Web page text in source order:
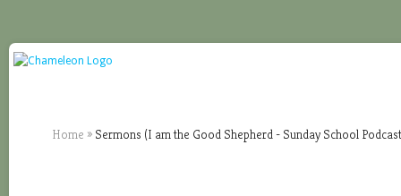
Home » Sermons (I am the Good Shepherd - Sunday School